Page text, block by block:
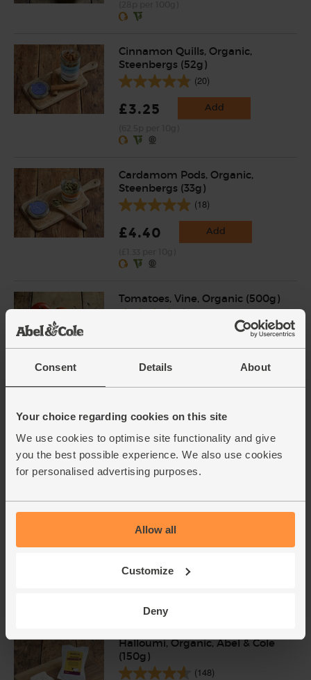
Consent Details About
Your choice regarding cookies on this site
We use cookies to optimise site functionality and give
you the best possible experience. We also use cookies
for personalised advertising purposes.
Allow all
Customize
Deny
Cinnamon Quills, Organic,
Steenbergs (52g)
(20)
£3.25 Add
Cardamom Pods, Organic,
Steenbergs (33g)
(18)
£4.40 Add
Tomatoes, Vine, Organic (500g)
(60p per 100g)
bulbs)
(121)
£2.00
Parsley, Flat Leaf, Organic (30g)
(64)
£2.75
Halloumi, Organic, Abel & Cole
(150g)
(148)